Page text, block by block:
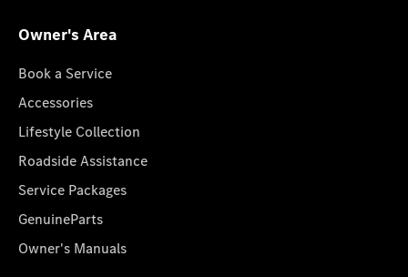
Owner's Area
Book a Service
Accessories
Lifestyle Collection
Roadside Assistance
Service Packages
GenuineParts
Owner's Manuals